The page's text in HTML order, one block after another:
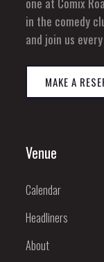
in the comedy
and join us
MAKE A
Venue
Calendar
Headliners
About